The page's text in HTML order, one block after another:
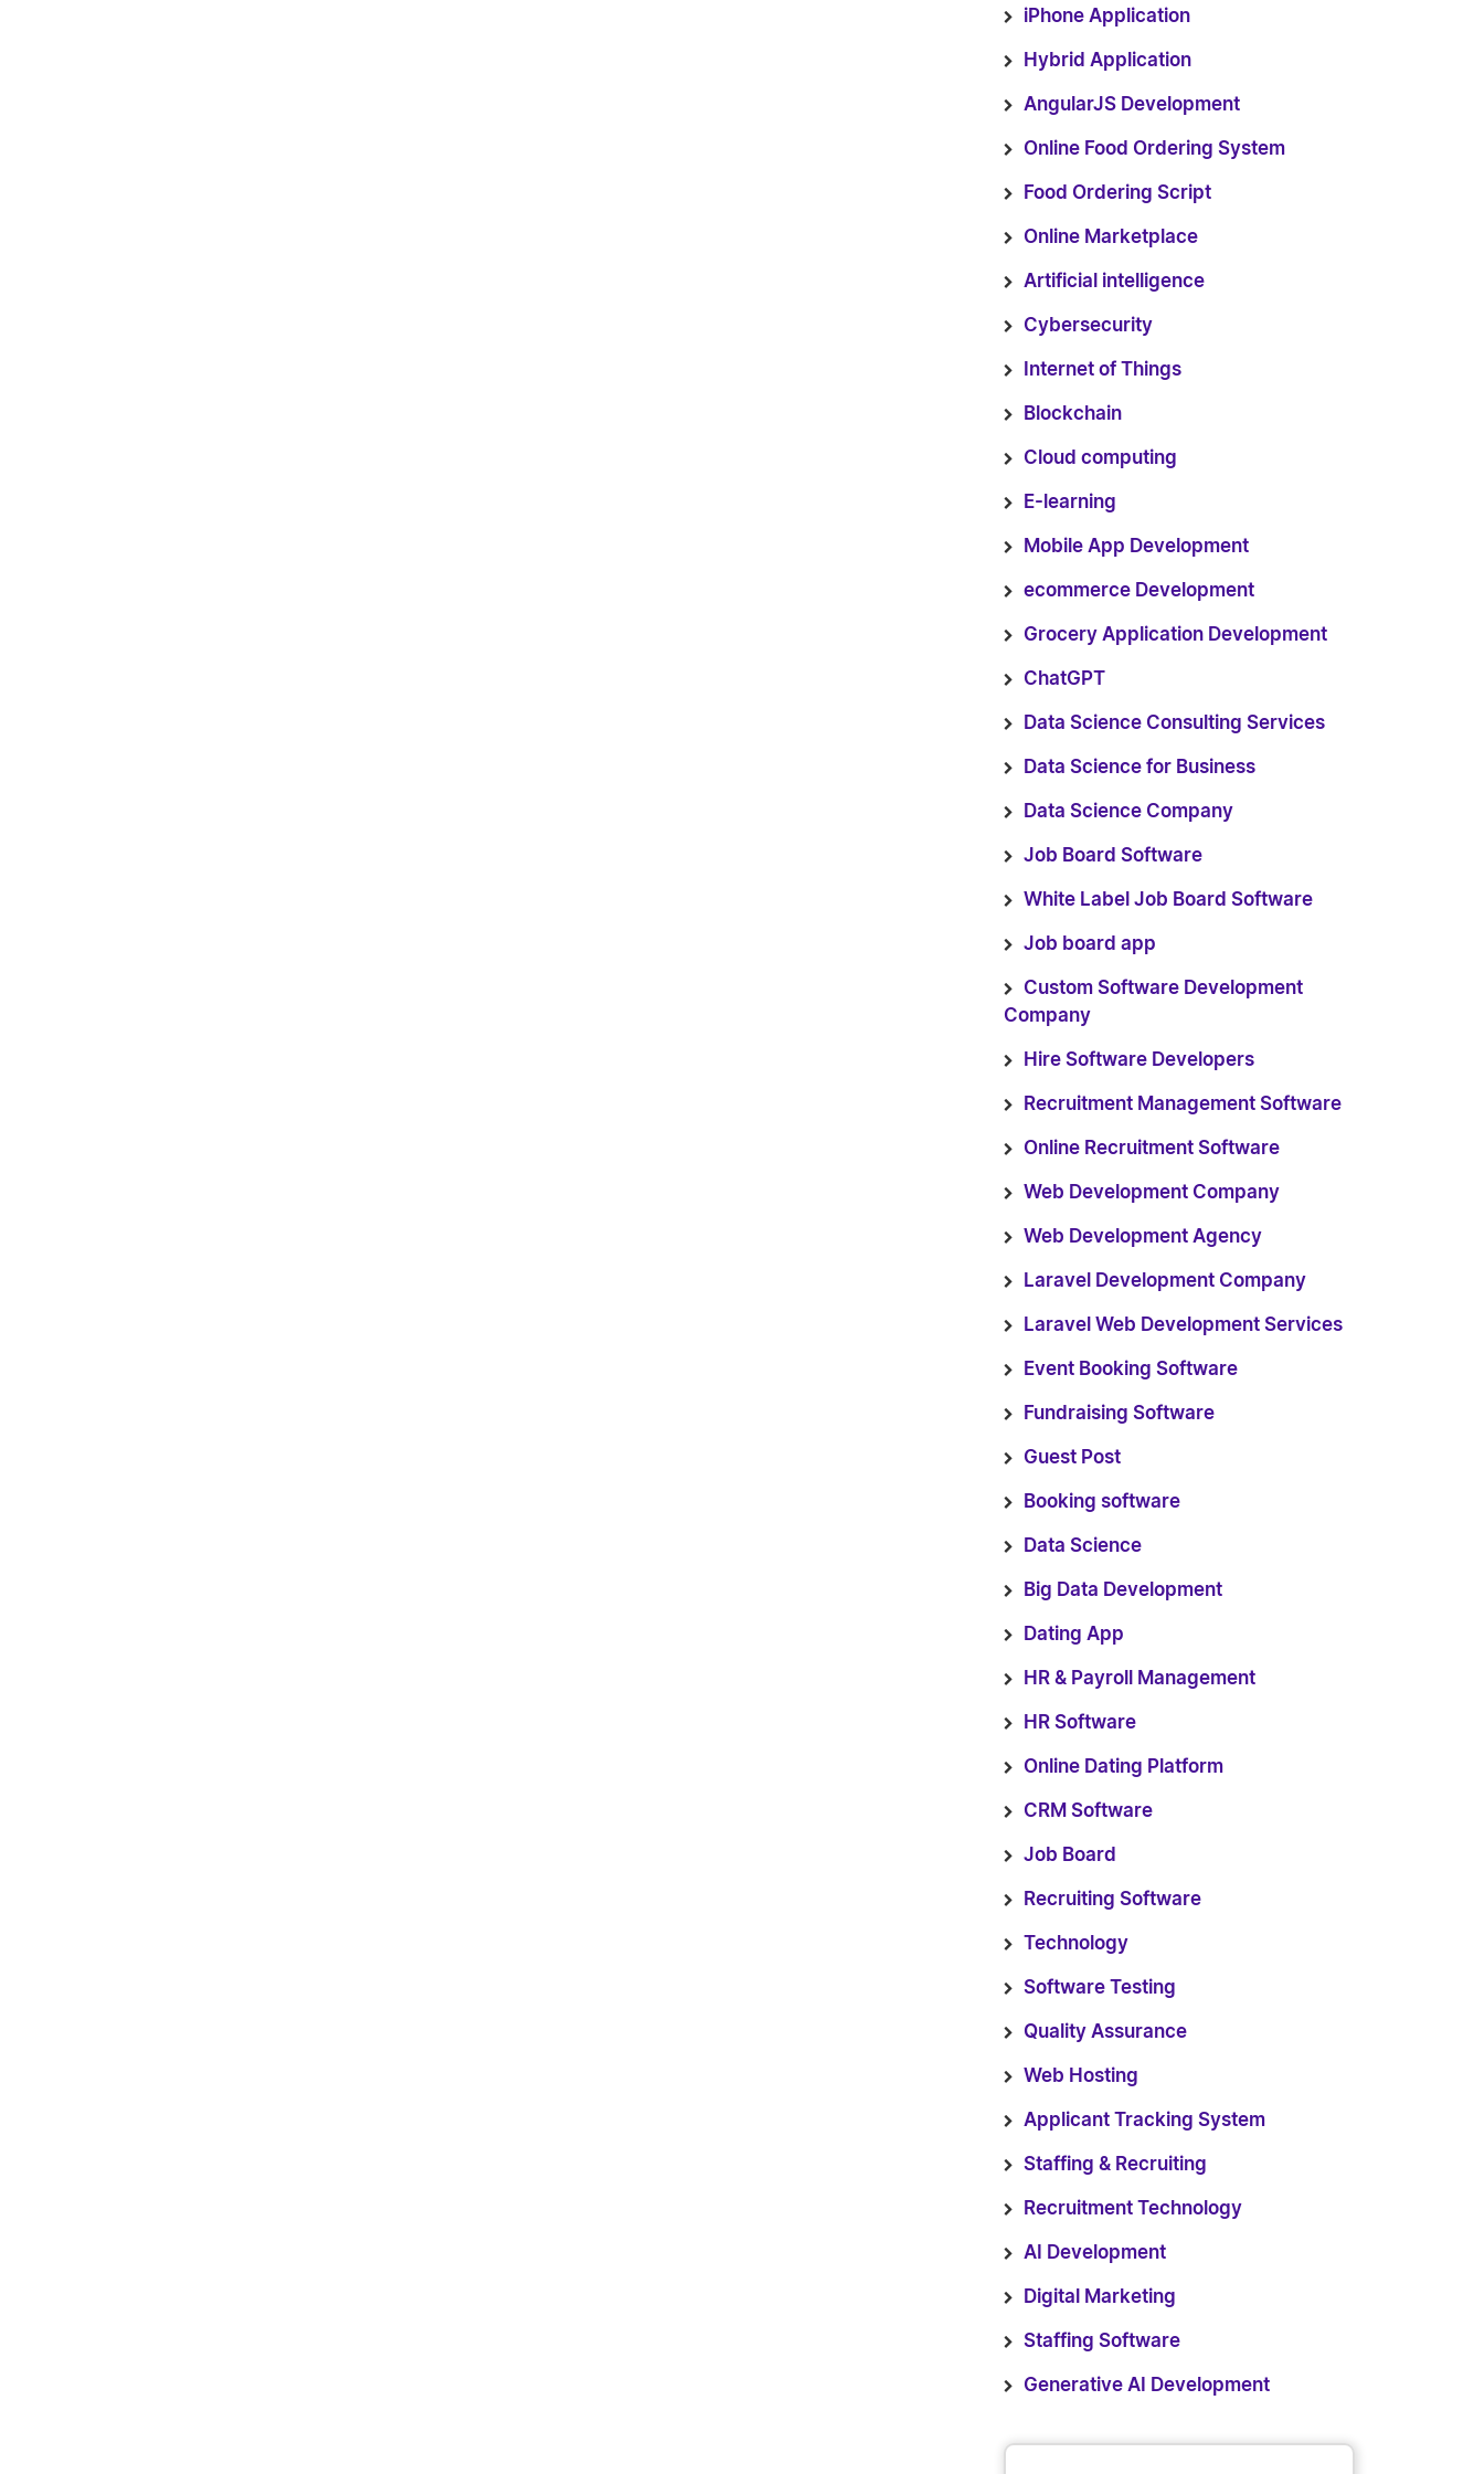
iPhone Application
Hybrid Application
AngularJS Development
Online Food Ordering System
Food Ordering Script
Online Marketplace
Artificial intelligence
Cybersecurity
Internet of Things
Blockchain
Cloud computing
E-learning
Mobile App Development
ecommerce Development
Grocery Application Development
ChatGPT
Data Science Consulting Services
Data Science for Business
Data Science Company
Job Board Software
White Label Job Board Software
Job board app
Custom Software Development
Company
Hire Software Developers
Recruitment Management Software
Online Recruitment Software
Web Development Company
Web Development Agency
Laravel Development Company
Laravel Web Development Services
Event Booking Software
Fundraising Software
Guest Post
Booking software
Data Science
Big Data Development
Dating App
HR & Payroll Management
HR Software
Online Dating Platform
CRM Software
Job Board
Recruiting Software
Technology
Software Testing
Quality Assurance
Web Hosting
Applicant Tracking System
Staffing & Recruiting
Recruitment Technology
AI Development
Digital Marketing
Staffing Software
Generative AI Development